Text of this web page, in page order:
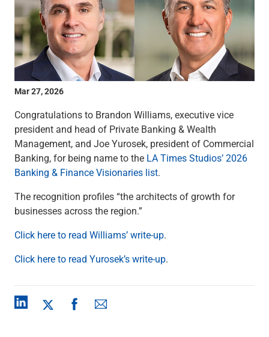
International Wire Transfers
Foreign Currency Accounts
Currency Exchange
View All
Preferred Banking
Online & Mobile Banking
Insights
Business Banking
Bank Accounts
Checking
Savings
Business CDs
Sweep Program
View All
SBA Lending
Asset-Based Lending
Credit Cards
View All
Mar 27, 2026
Congratulations to Brandon Williams, executive vice
president and head of Private Banking & Wealth
Management, and Joe Yurosek, president of Commercial
Banking, for being name to the LA Times Studios’ 2026
Banking & Finance Visionaries list.
The recognition profiles “the architects of growth for
businesses across the region.”
Click here to read Williams’ write-up.
Click here to read Yurosek’s write-up.